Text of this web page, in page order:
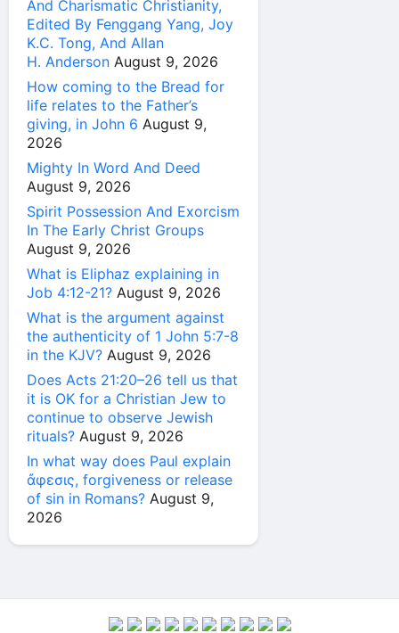
And Charismatic Christianity,
Edited By Fenggang Yang, Joy
K.C. Tong, And Allan
H. Anderson August 9, 2026
How coming to the Bread for
life relates to the Father’s
giving, in John 6 August 9,
2026
Mighty In Word And Deed
August 9, 2026
Spirit Possession And Exorcism
In The Early Christ Groups
August 9, 2026
What is Eliphaz explaining in
Job 4:12-21? August 9, 2026
What is the argument against
the authenticity of 1 John 5:7-8
in the KJV? August 9, 2026
Does Acts 21:20–26 tell us that
it is OK for a Christian Jew to
continue to observe Jewish
rituals? August 9, 2026
In what way does Paul explain
ἄφεσις, forgiveness or release
of sin in Romans? August 9,
2026